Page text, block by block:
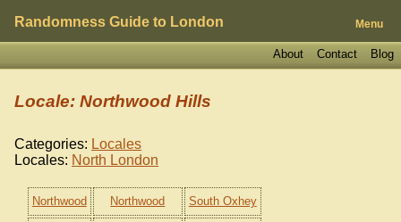
Randomness Guide to London Menu
Blog
Contact
About
Locale: Northwood Hills
Categories: Locales
Locales: North London
Northwood Northwood South Oxhey